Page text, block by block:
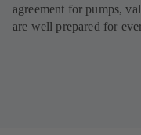
agreement for pumps,
are well prepared for